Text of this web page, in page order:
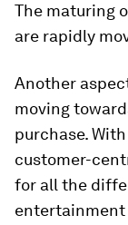
The maturing
are rapidly
Another
moving
purchase.
customer-
for all the
entertainment